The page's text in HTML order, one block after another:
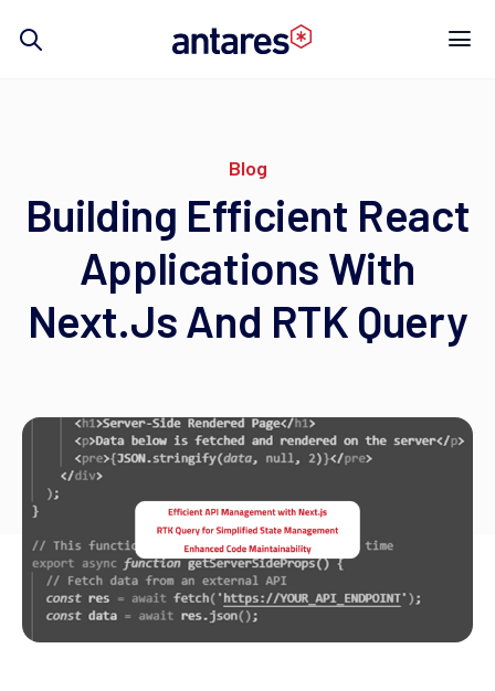
Blog
Building Efficient React
Applications With
Next.js And RTK Query